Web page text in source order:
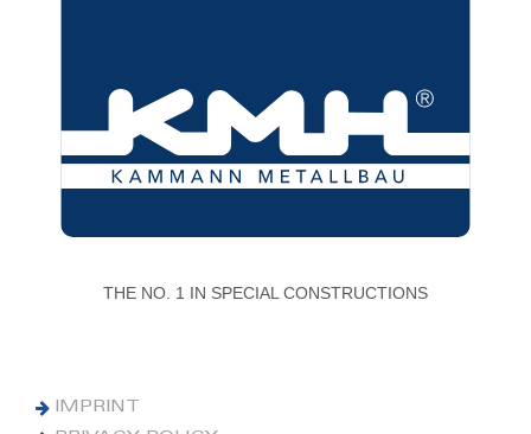
THE NO. 1 IN SPECIAL CONSTRUCTIONS
IMPRINT